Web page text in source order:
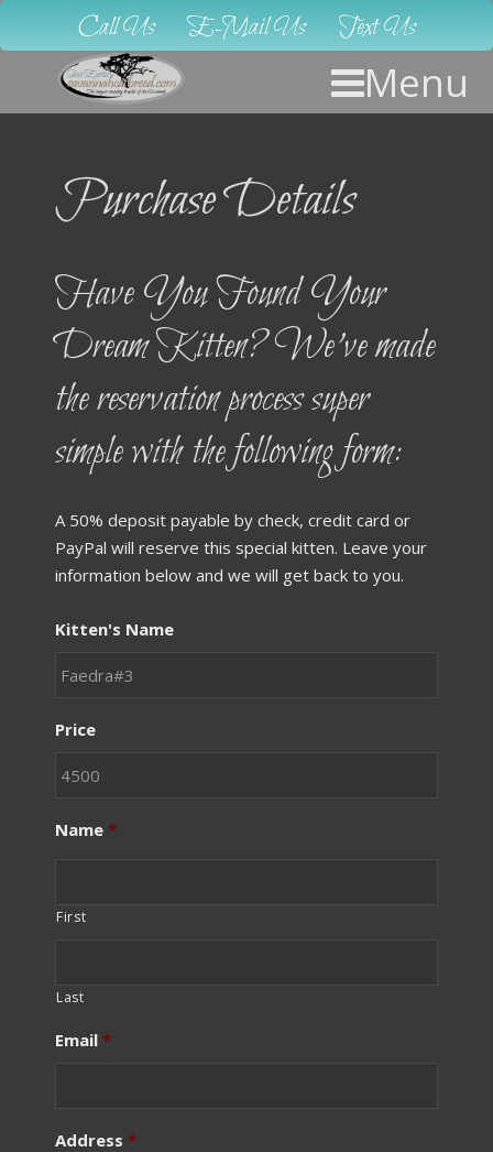
Call Us E-Mail Us Text Us
Menu
Purchase Details
Have You Found Your
Dream Kitten? We’ve made
the reservation process super
simple with the following form:
A 50% deposit payable by check, credit card or
PayPal will reserve this special kitten. Leave your
information below and we will get back to you.
Kitten's Name
Price
Name *
First
Last
Email *
Address *